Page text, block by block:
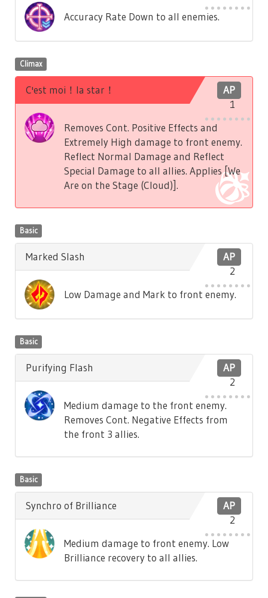
Accuracy Rate Down to all enemies.
Climax
AP
1
C'est moi！la star！
Removes Cont. Positive Effects and
Extremely High damage to front enemy.
Reflect Normal Damage and Reflect
Special Damage to all allies. Applies [We
Are on the Stage (Cloud)].
Basic
AP
2
Marked Slash
Low Damage and Mark to front enemy.
Basic
AP
2
Purifying Flash
Medium damage to the front enemy.
Removes Cont. Negative Effects from
the front 3 allies.
Basic
AP
2
Synchro of Brilliance
Medium damage to front enemy. Low
Brilliance recovery to all allies.